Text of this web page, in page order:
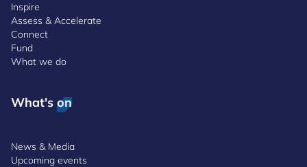
Inspire
Assess & Accelerate
Connect
Fund
What we do
What's on
News & Media
Upcoming events